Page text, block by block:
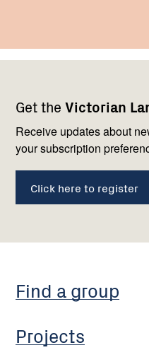
Get the Victorian
Receive updates about
your subscription
Click here to register
navigation
Find a group
Projects
with
us